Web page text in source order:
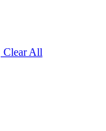
Clear All